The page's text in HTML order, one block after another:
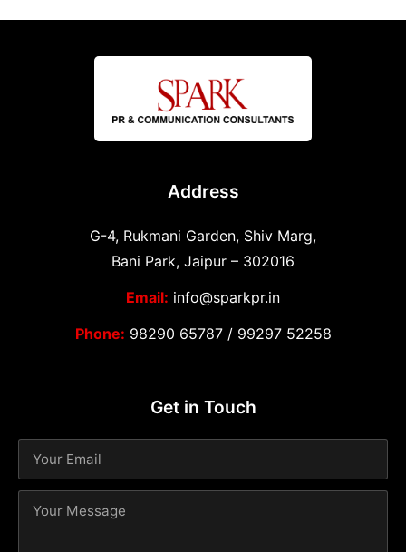
Address
G-4, Rukmani Garden, Shiv Marg,
Bani Park, Jaipur – 302016
Email: info@sparkpr.in
Phone: 98290 65787/ 99297 52258
Get in Touch